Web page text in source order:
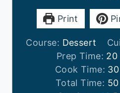
Print
Course: Dessert
Prep Time: 20
i
Cook Time: 30
Total Time: 50